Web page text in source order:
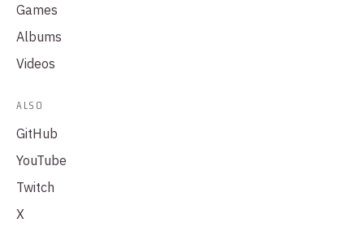
Games
Albums
Videos
ALSO
GitHub
YouTube
Twitch
X